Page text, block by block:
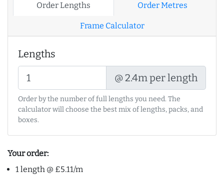
Order Lengths Order Metres
Frame Calculator
Lengths
@ 2.4m per length
Order by the number of full lengths you need. The
calculator will choose the best mix of lengths, packs, and
boxes.
Your order:
1 length @ £5.11/m